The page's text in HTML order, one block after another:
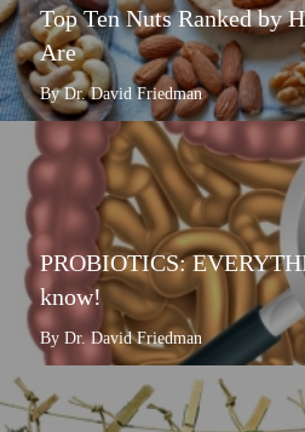
Top Ten Nuts Ranked by
Are
By Dr. David Friedman
PROBIOTICS:
know!
By Dr. David Friedman